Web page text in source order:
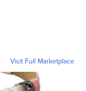
Visit Full Marketplace